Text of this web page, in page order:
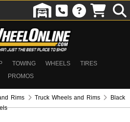
TOWING WHEELS
TIRES
PROMOS
Rims Truck Wheels and Rims
Black